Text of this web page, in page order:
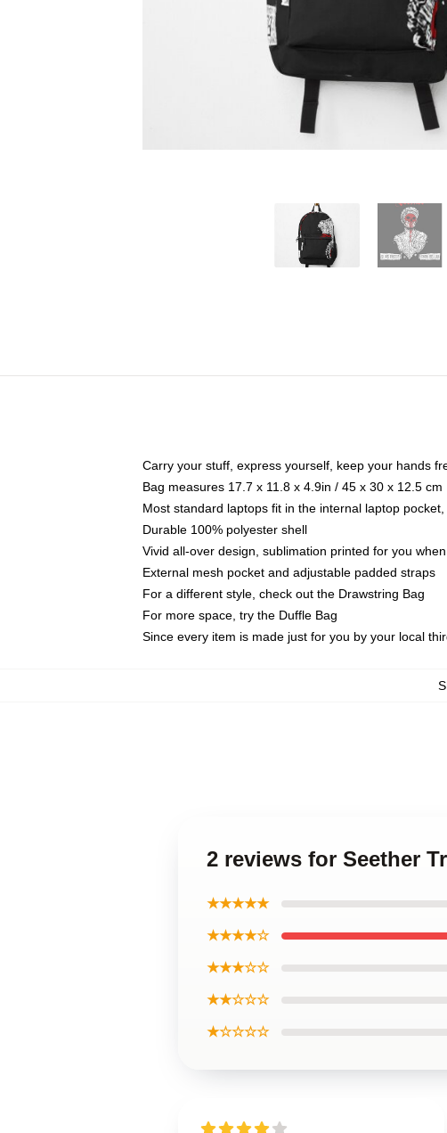
Carry your stuff, express yourself, keep your hands
Bag measures 17.7 x 11.8 x 4.9in / 45 x 30 x 12.5 cm
Most standard laptops fit in the internal laptop
Durable 100% polyester shell
Vivid all-over design, sublimation printed for you
External mesh pocket and adjustable padded straps
For a different style, check out the Drawstring Bag
For more space, try the Duffle Bag
Since every item is made just for you by your local
2 reviews for Seether
★★★★★
★★★★☆
★★★☆☆
★★☆☆☆
★☆☆☆☆